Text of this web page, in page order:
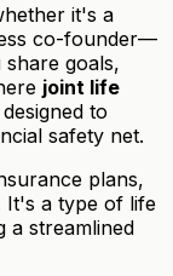
it's a
co-founder—
goals,
joint life
to
safety net.
plans,
It's a type of life
a streamlined